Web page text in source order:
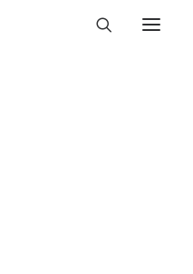
to-action buttons